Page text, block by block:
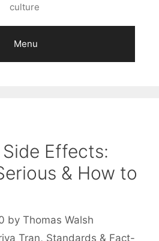
culture
Menu
Effects:
& How to
by Thomas Walsh
Tran, Standards & Fact-